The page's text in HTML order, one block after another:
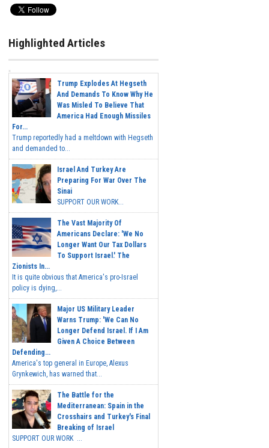
Highlighted Articles
Trump Explodes At Hegseth
And Demands To Know Why He
Was Misled To Believe That
America Had Enough Missiles
For...
Trump reportedly had a meltdown with Hegseth
and demanded to...
Israel And Turkey Are
Preparing For War Over The
Sinai
SUPPORT OUR WORK...
The Vast Majority Of
Americans Declare: 'We No
Longer Want Our Tax Dollars
To Support Israel.' The
Zionists In...
It is quite obvious that America's pro-Israel
policy is dying,...
Major US Military Leader
Warns Trump: 'We Can No
Longer Defend Israel. If I Am
Given A Choice Between
Defending...
America's top general in Europe, Alexus
Grynkewich, has warned that...
The Battle for the
Mediterranean: Spain in the
Crosshairs and Turkey's Final
Breaking of Israel
SUPPORT OUR WORK ...